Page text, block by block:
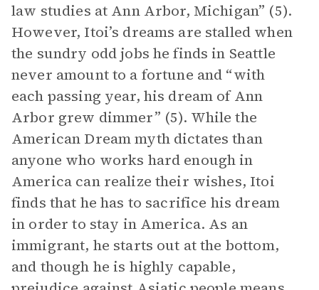
law studies at Ann Arbor, Michigan” (5).
However, Itoi’s dreams are stalled when
the sundry odd jobs he finds in Seattle
never amount to a fortune and “with
each passing year, his dream of Ann
Arbor grew dimmer” (5). While the
American Dream myth dictates than
anyone who works hard enough in
America can realize their wishes, Itoi
finds that he has to sacrifice his dream
in order to stay in America. As an
immigrant, he starts out at the bottom,
and though he is highly capable,